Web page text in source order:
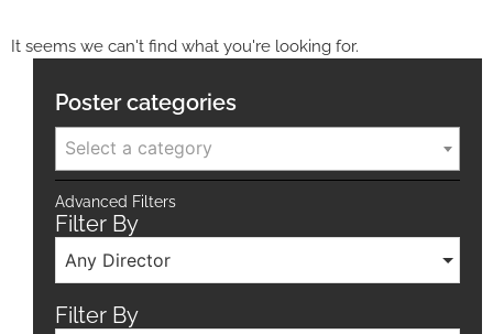
It seems we can't find what you're looking for.
Poster categories
Select a category
Advanced Filters
Filter By
Any Director
Filter By